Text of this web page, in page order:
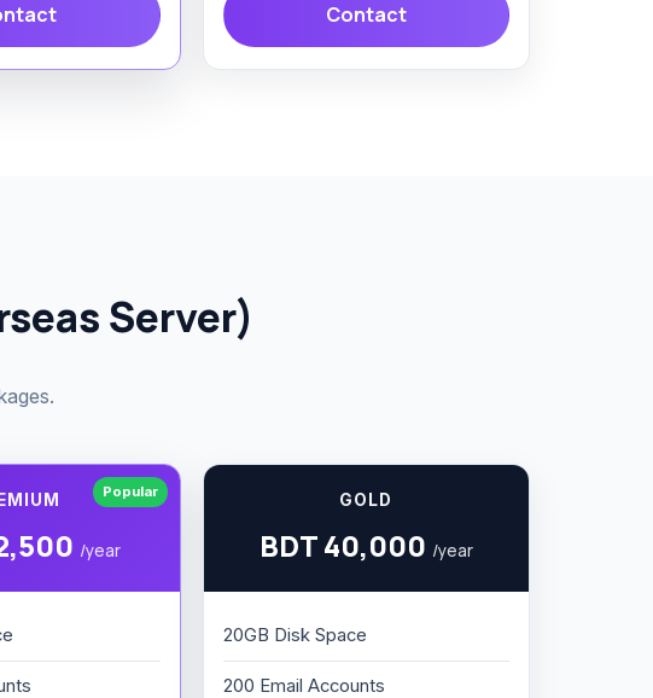
Contact
Server)
/year
Popular GOLD
BDT 40,000 /year
20GB Disk Space
200 Email Accounts